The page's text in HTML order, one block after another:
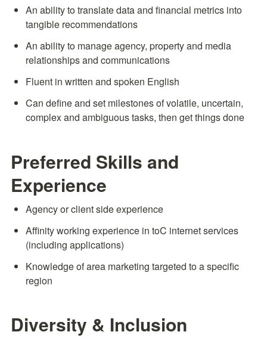
An ability to translate data and financial metrics into
tangible recommendations
An ability to manage agency, property and media
relationships and communications
Fluent in written and spoken English
Can define and set milestones of volatile, uncertain,
complex and ambiguous tasks, then get things done
Preferred Skills and
Experience
Agency or client side experience
Affinity working experience in toC internet services
(including applications)
Knowledge of area marketing targeted to a specific
region
Diversity & Inclusion